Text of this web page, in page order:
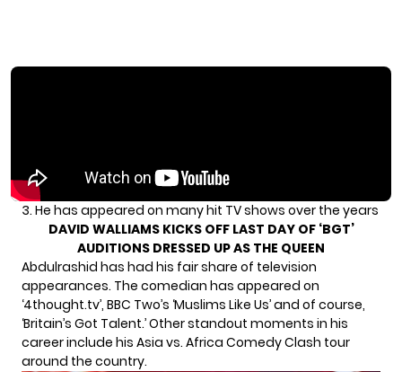
3. He has appeared on many hit TV shows over the years
DAVID WALLIAMS KICKS OFF LAST DAY OF ‘BGT’
AUDITIONS DRESSED UP AS THE QUEEN
Abdulrashid has had his fair share of television
appearances. The comedian has appeared on
‘4thought.tv’, BBC Two’s ‘Muslims Like Us’ and of course,
‘Britain’s Got Talent.’ Other standout moments in his
career include his Asia vs. Africa Comedy Clash tour
around the country.